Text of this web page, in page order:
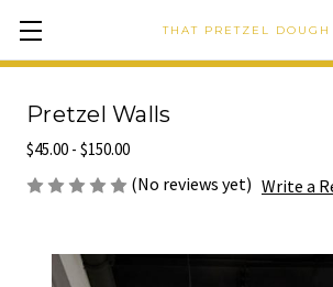
THAT PRETZEL DOUGH
Pretzel Walls
$45.00 - $150.00
(No reviews yet) Write a